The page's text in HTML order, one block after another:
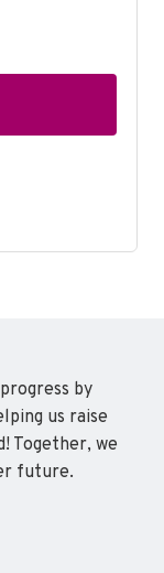
by
us raise
Together, we
future.